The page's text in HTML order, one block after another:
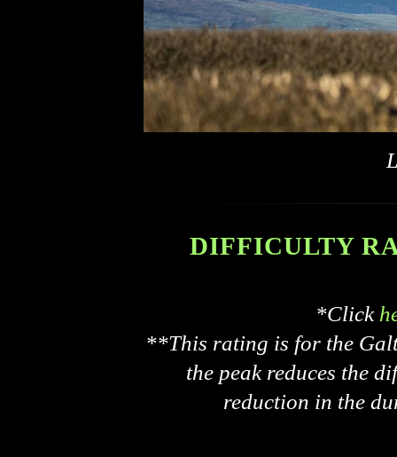
DIFFICULTY
*Click
**This rating is for the
the peak reduces the
reduction in the